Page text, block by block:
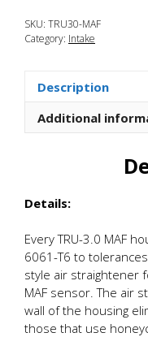
SKU: TRU30-MAF
Category: Intake
Description
Additional
Details:
Every TRU-3.0 MAF
6061-T6 to
style air straightener
MAF sensor. The air
wall of the housing
those that use